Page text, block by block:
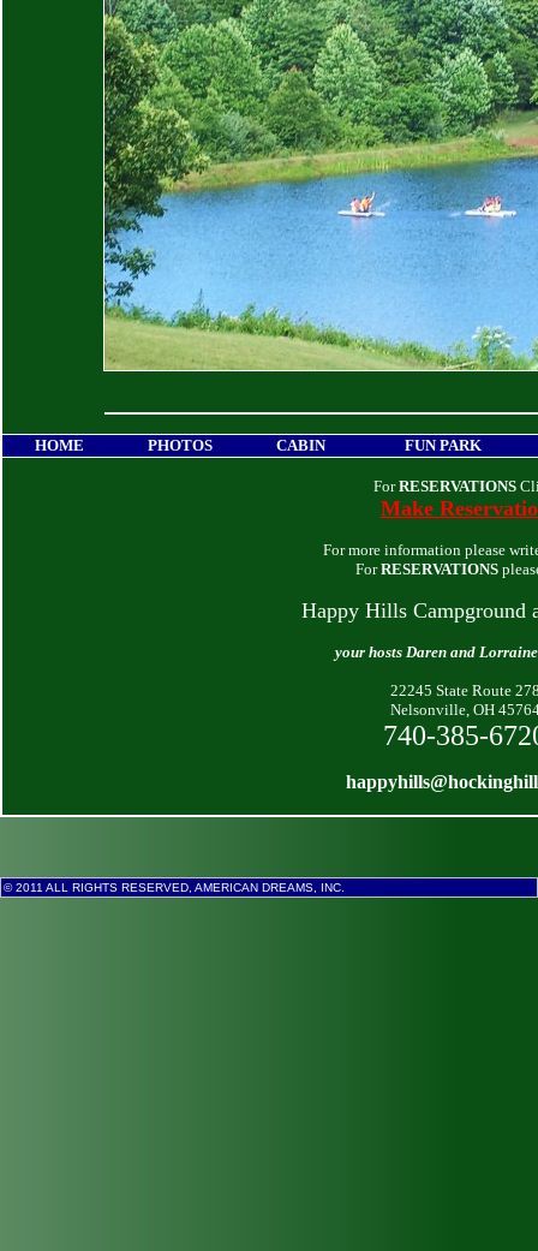
HOME PHOTOS CABIN FUN PARK
ForRESERVATIONS
Make
For more information please
ForRESERVATIONS
Happy Hills Campground
your hosts Daren and
22245 State Route
Nelsonville, OH
740-385-
© 2011 ALL RIGHTS RESERVED, AMERICAN DREAMS, INC.